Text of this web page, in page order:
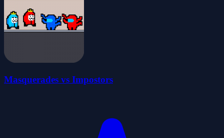
Masquerades vs Impostors